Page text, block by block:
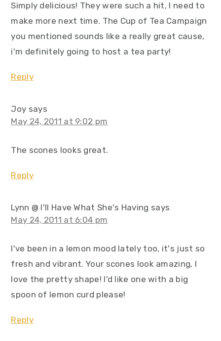
Simply delicious! They were such a hit, I need to
make more next time. The Cup of Tea Campaign
you mentioned sounds like a really great cause,
i'm definitely going to host a tea party!
Reply
Joy says
May 24, 2011 at 9:02 pm
The scones looks great.
Reply
Lynn @ I'll Have What She's Having says
May 24, 2011 at 6:04 pm
I've been in a lemon mood lately too, it's just so
fresh and vibrant. Your scones look amazing, I
love the pretty shape! I'd like one with a big
spoon of lemon curd please!
Reply